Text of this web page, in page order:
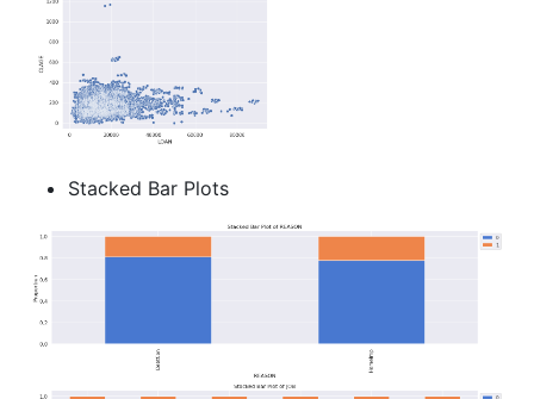
Stacked Bar Plots